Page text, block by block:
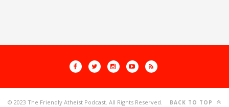
© 2023 The Friendly Atheist Podcast. All Rights Reserved. BACK TO TOP